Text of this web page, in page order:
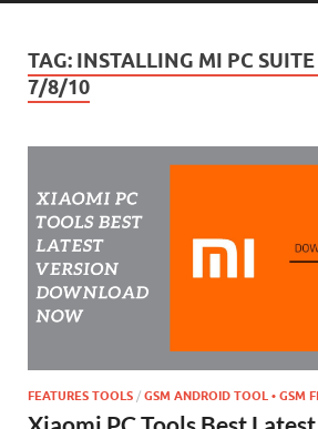
TAG: INSTALLING MI PC
7/8/10
FEATURES TOOLS / GSM ANDROID TOOL • GSM